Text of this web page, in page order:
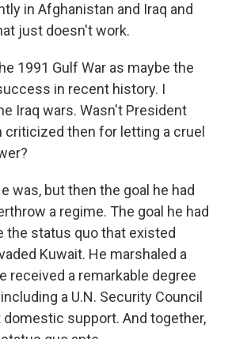
in Afghanistan and Iraq and
just doesn't work.
1991 Gulf War as maybe the
in recent history. I
Iraq wars. Wasn't President
criticized then for letting a cruel
was, but then the goal he had
a regime. The goal he had
the status quo that existed
Kuwait. He marshaled a
received a remarkable degree
a U.N. Security Council
support. And together,